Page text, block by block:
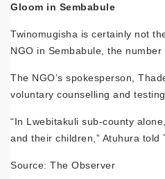
Gloom in Sembabule
Twinomugisha is certainly not
NGO in Sembabule, the
The NGO’s spokesperson,
voluntary counselling and
“In Lwebitakuli sub-county
and their children,” Atuhura told
Source: The Observer